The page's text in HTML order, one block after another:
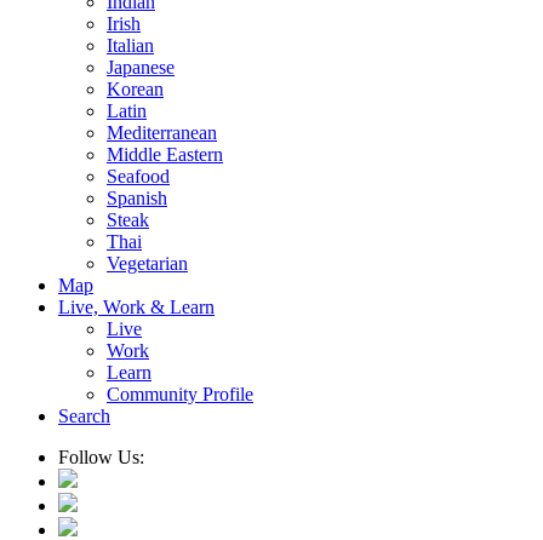
Irish
Italian
Japanese
Korean
Latin
Mediterranean
Middle Eastern
Seafood
Spanish
Steak
Thai
Vegetarian
Map
Live, Work & Learn
Live
Work
Learn
Community Profile
Search
Follow Us: